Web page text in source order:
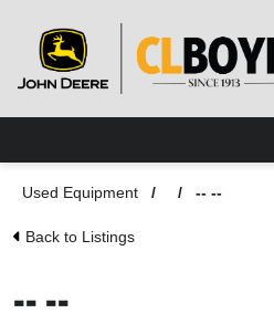
Used Equipment / / -- --
Back to Listings
-- --